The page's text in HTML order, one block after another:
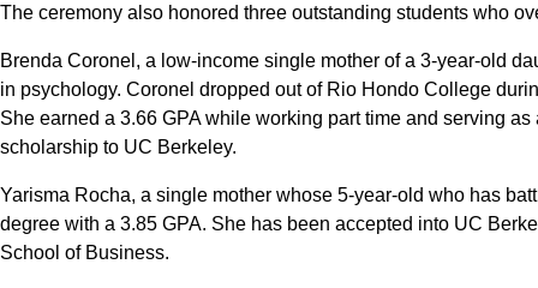
The ceremony also honored three outstanding students who
Brenda Coronel, a low-income single mother of a 3-year-old
in psychology. Coronel dropped out of Rio Hondo College
She earned a 3.66 GPA while working part time and serving
scholarship to UC Berkeley.
Yarisma Rocha, a single mother whose 5-year-old who has
degree with a 3.85 GPA. She has been accepted into UC
School of Business.